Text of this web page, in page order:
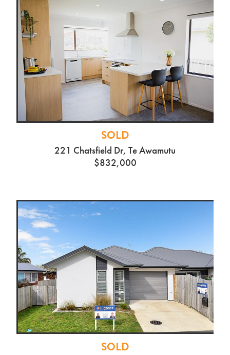
SOLD
221 Chatsfield Dr, Te Awamutu
$832,000
SOLD